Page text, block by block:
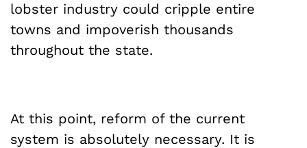
lobster industry could cripple entire
towns and impoverish thousands
throughout the state.
At this point, reform of the current
system is absolutely necessary. It is